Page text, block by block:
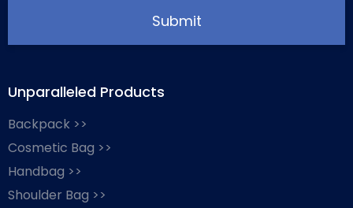
Unparalleled Products
Backpack >>
Cosmetic Bag >>
Handbag >>
Shoulder Bag >>